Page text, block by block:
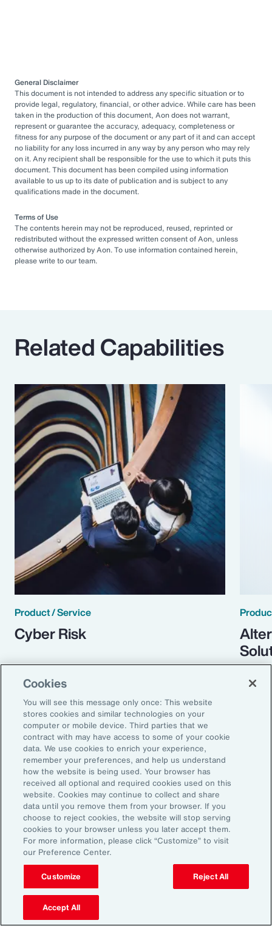
General Disclaimer
This document is not intended to address any specific situation or to
provide legal, regulatory, financial, or other advice. While care has been
taken in the production of this document, Aon does not warrant,
represent or guarantee the accuracy, adequacy, completeness or
fitness for any purpose of the document or any part of it and can accept
no liability for any loss incurred in any way by any person who may rely
on it. Any recipient shall be responsible for the use to which it puts this
document. This document has been compiled using information
available to us up to its date of publication and is subject to any
qualifications made in the document.
Terms of Use
The contents herein may not be reproduced, reused, reprinted or
redistributed without the expressed written consent of Aon, unless
otherwise authorized by Aon. To use information contained herein,
please write to our team.
Related Capabilities
Product / Service
Cyber Risk
Global Risk Management Survey
Turning Risk into
Resilience in the
Industrials and
Manufacturing Industry
From commodity price volatility and
Cookies
You will see this message only once: This website
stores cookies and similar technologies on your
computer or mobile device. Third parties that we
contract with may have access to some of your cookie
data. We use cookies to enrich your experience,
remember your preferences, and help us understand
how the website is being used. Your browser has
received all optional and required cookies used on this
website. Cookies may continue to collect and share
data until you remove them from your browser. If you
choose to reject cookies, the website will stop serving
cookies to your browser unless you later accept them.
For more information, please click “Customize” to visit
our Preference Center.
Customize Reject All
Accept All